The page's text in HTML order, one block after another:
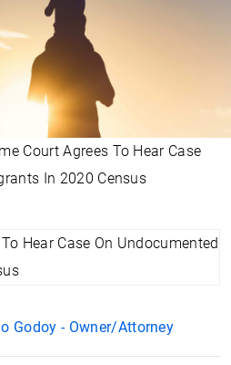
Court Agrees To Hear Case
In 2020 Census
Godoy - Owner/Attorney